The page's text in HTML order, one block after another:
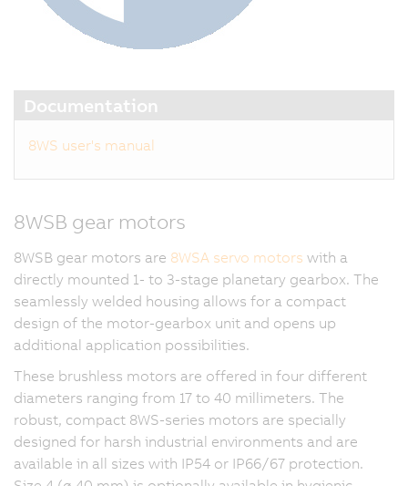
Documentation
8WS user's manual
8WSB gear motors
8WSB gear motors are 8WSA servo motors with a
directly mounted 1- to 3-stage planetary gearbox. The
seamlessly welded housing allows for a compact
design of the motor-gearbox unit and opens up
additional application possibilities.
These brushless motors are offered in four different
diameters ranging from 17 to 40 millimeters. The
robust, compact 8WS-series motors are specially
designed for harsh industrial environments and are
available in all sizes with IP54 or IP66/67 protection.